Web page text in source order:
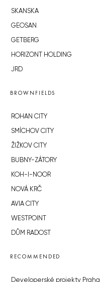
SKANSKA
GEOSAN
GETBERG
HORIZONT HOLDING
JRD
BROWNFIELDS
ROHAN CITY
SMÍCHOV CITY
ŽIŽKOV CITY
BUBNY-ZÁTORY
KOH-I-NOOR
NOVÁ KRČ
AVIA CITY
WESTPOINT
DŮM RADOST
RECOMMENDED
Developerské projekty Praha